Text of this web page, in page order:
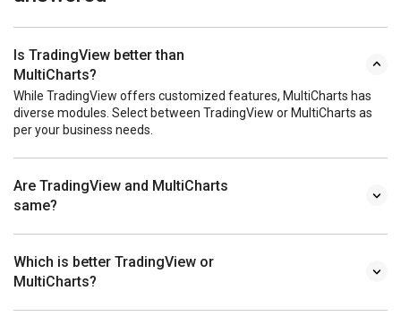
Is TradingView better than
MultiCharts?
While TradingView offers customized features, MultiCharts has
diverse modules. Select between TradingView or MultiCharts as
per your business needs.
Are TradingView and MultiCharts
same?
Which is better TradingView or
MultiCharts?